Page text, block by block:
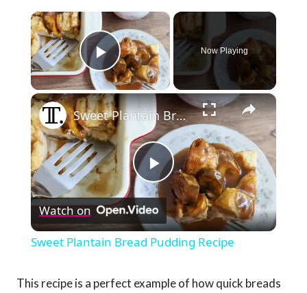
×
Play Video
Now Playing
×
Play
Video
Sweet Plantain Bread Pudding Recipe
Watch on
Sweet Plantain Bread Pudding Recipe
This recipe is a perfect example of how quick breads